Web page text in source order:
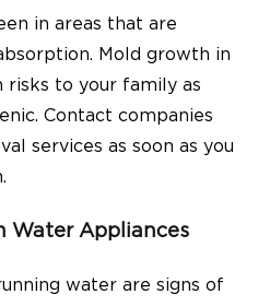
in areas that are
Mold growth in
risks to your family as
Contact companies
services as soon as you
Water Appliances
water are signs of